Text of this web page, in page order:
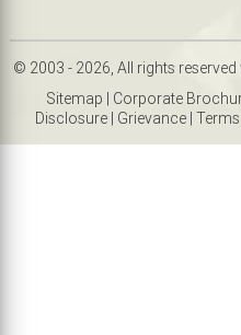
© 2003 - 2026, All rights
Sitemap
Corporate
Disclosure Grievance |